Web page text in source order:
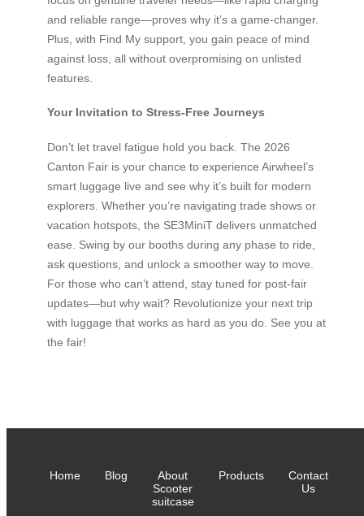
and reliable range—proves why it’s a game-changer.
Plus, with Find My support, you gain peace of mind
against loss, all without overpromising on unlisted
features.
Your Invitation to Stress-Free Journeys
Don’t let travel fatigue hold you back. The 2026
Canton Fair is your chance to experience Airwheel’s
smart luggage live and see why it’s built for modern
explorers. Whether you’re navigating trade shows or
vacation hotspots, the SE3MiniT delivers unmatched
ease. Swing by our booths during any phase to ride,
ask questions, and unlock a smoother way to move.
For those who can’t attend, stay tuned for post-fair
updates—but why wait? Revolutionize your next trip
with luggage that works as hard as you do. See you at
the fair!
Home Blog
About
Scooter
suitcase
Products
Contact
Us